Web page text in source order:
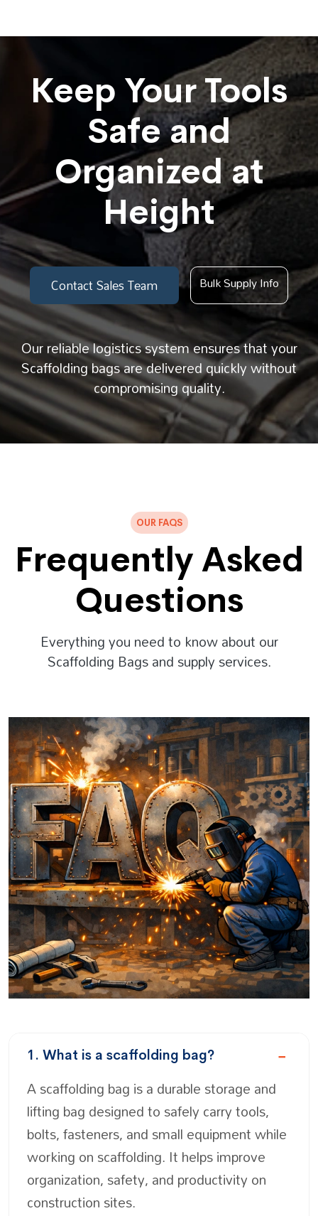
Keep Your Tools
Safe and
Organized at
Height
Contact Sales Team Bulk Supply Info
Our reliable logistics system ensures that your
Scaffolding bags are delivered quickly without
compromising quality.
OUR FAQS
Frequently Asked
Questions
Everything you need to know about our
Scaffolding Bags and supply services.
1. What is a scaffolding bag?
A scaffolding bag is a durable storage and
lifting bag designed to safely carry tools,
bolts, fasteners, and small equipment while
working on scaffolding. It helps improve
organization, safety, and productivity on
construction sites.